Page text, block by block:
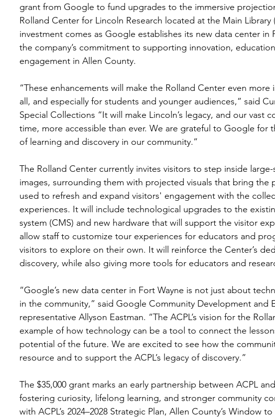
grant from Google to fund upgrades to the immersive
Rolland Center for Lincoln Research located at the Main Library
investment comes as Google establishes its new data center in
the company’s commitment to supporting innovation,
engagement in Allen County.
“These enhancements will make the Rolland Center even
all, and especially for students and younger audiences,” said
Special Collections “It will make Lincoln’s legacy, and our vast
time, more accessible than ever. We are grateful to Google for
of learning and discovery in our community.”
The Rolland Center currently invites visitors to step inside
images, surrounding them with projected visuals that bring the
used to refresh and expand visitors' engagement with the
experiences. It will include technological upgrades to the
system (CMS) and new hardware that will support the visitor
allow staff to customize tour experiences for educators and
visitors to explore on their own. It will reinforce the Center’s
discovery, while also giving more tools for educators and
“Google’s new data center in Fort Wayne is not just about
in the community,” said Google Community Development and
representative Allyson Eastman. “The ACPL’s vision for the
example of how technology can be a tool to connect the
potential of the future. We are excited to see how the
resource and to support the ACPL’s legacy of discovery.”
The $35,000 grant marks an early partnership between ACPL
fostering curiosity, lifelong learning, and stronger community
with ACPL’s 2024–2028 Strategic Plan, Allen County’s Window